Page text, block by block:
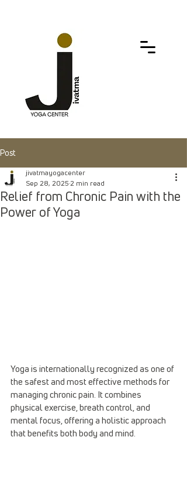
Post
Relief from Chronic Pain with the
Power of Yoga
jivatmayogacenter
Sep 28, 20252 min read
Yoga is internationally recognized as one of
the safest and most effective methods for
managing chronic pain. It combines
physical exercise, breath control, and
mental focus, offering a holistic approach
that benefits both body and mind.